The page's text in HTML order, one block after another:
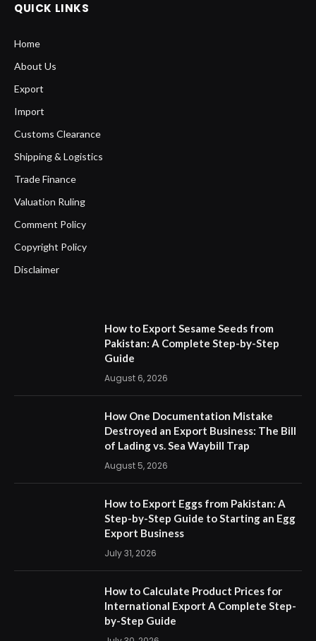
QUICK LINKS
Home
About Us
Export
Import
Customs Clearance
Shipping & Logistics
Trade Finance
Valuation Ruling
Comment Policy
Copyright Policy
Disclaimer
How to Export Sesame Seeds from
Pakistan: A Complete Step-by-Step
Guide
August 6, 2026
How One Documentation Mistake
Destroyed an Export Business: The Bill
of Lading vs. Sea Waybill Trap
August 5, 2026
How to Export Eggs from Pakistan: A
Step-by-Step Guide to Starting an Egg
Export Business
July 31, 2026
How to Calculate Product Prices for
International Export A Complete Step-
by-Step Guide